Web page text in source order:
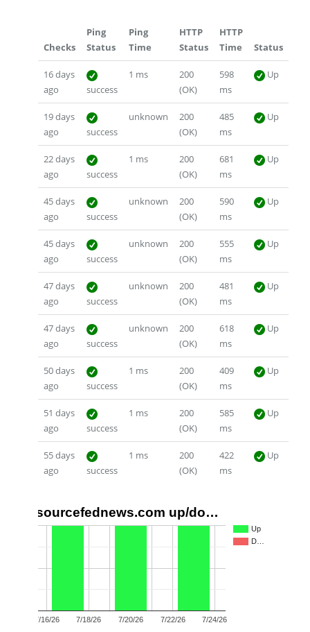
Checks
Ping
Status
Ping
Time
HTTP
Status
HTTP
Time
Status
16 days
ago
success
1 ms
200
(OK)
598
ms
Up
19 days
ago
success
unknown
200
(OK)
485
ms
Up
22 days
ago
success
1 ms
200
(OK)
681
ms
Up
45 days
ago
success
unknown
200
(OK)
590
ms
Up
45 days
ago
success
unknown
200
(OK)
555
ms
Up
47 days
ago
success
unknown
200
(OK)
481
ms
Up
47 days
ago
success
unknown
200
(OK)
618
ms
Up
50 days
ago
success
1 ms
200
(OK)
409
ms
Up
51 days
ago
success
1 ms
200
(OK)
585
ms
Up
55 days
ago
success
1 ms
200
(OK)
422
ms
Up
sourcefednews.com up/do…
Up
D…
7/16/26 7/18/26 7/20/26 7/22/26 7/24/26